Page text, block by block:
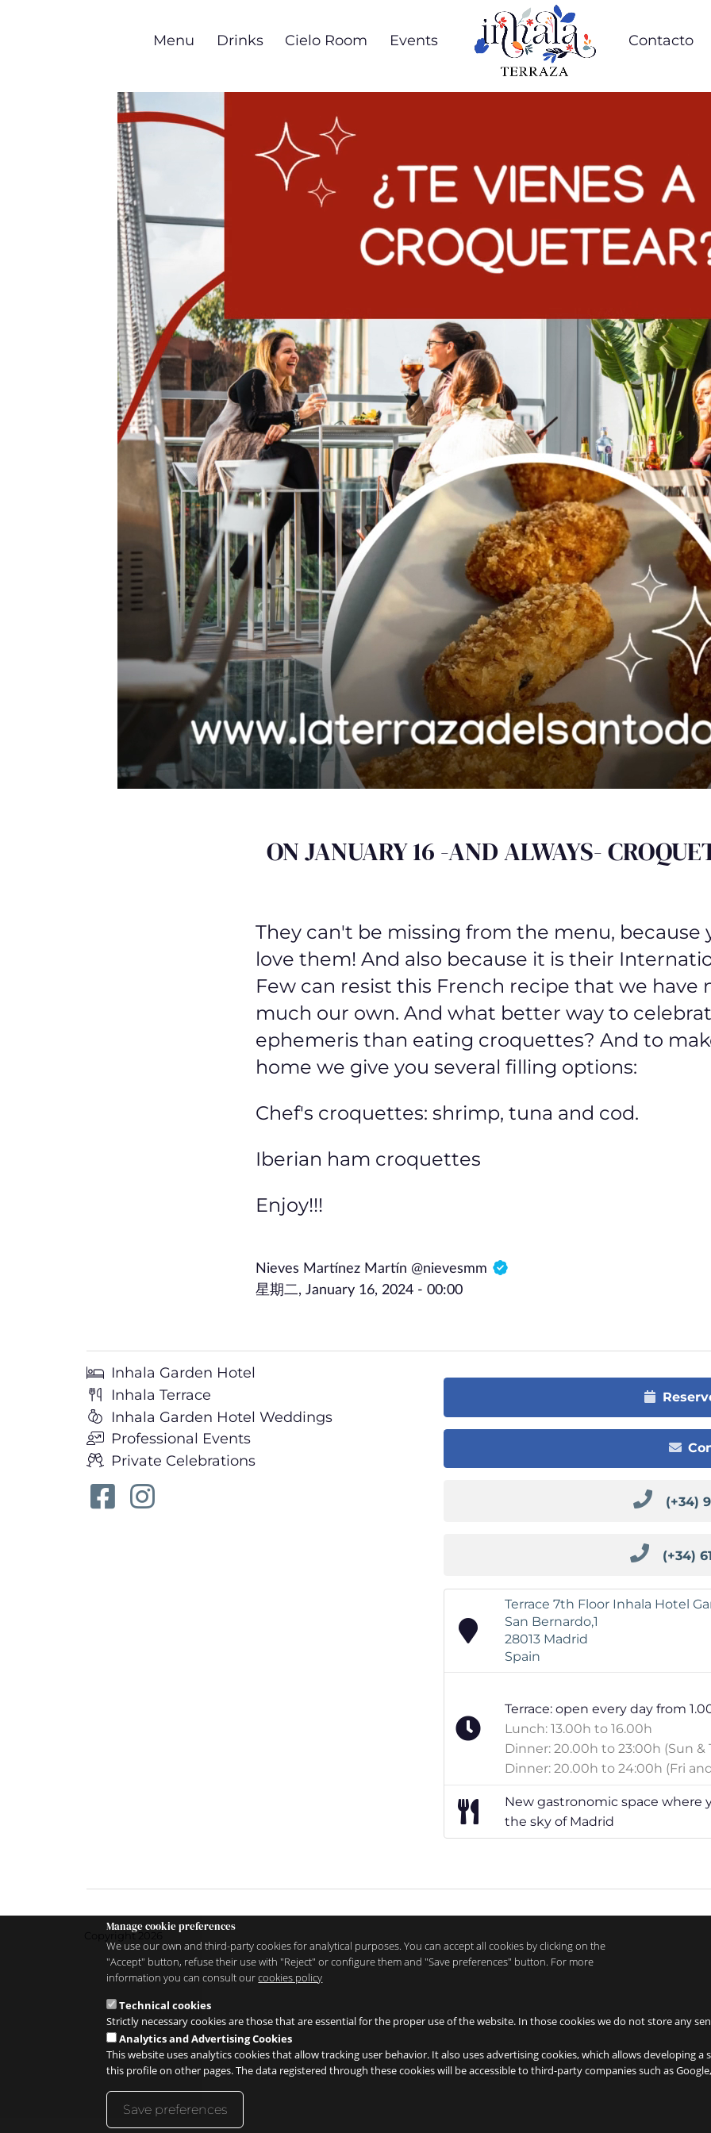
Menu Drinks Cielo Room Events Contacto
ON JANUARY 16 -AND ALWAYS-
They can't be missing from the menu, because
love them! And also because it is their
Few can resist this French recipe that we have
much our own. And what better way to
ephemeris than eating croquettes? And to
home we give you several filling options:
Chef's croquettes: shrimp, tuna and cod.
Iberian ham croquettes
Enjoy!!!
Nieves Martínez Martín @nievesmm
星期二, January 16, 2024 - 00:00
Inhala Garden Hotel
Inhala Terrace
Inhala Garden Hotel Weddings
Professional Events
Private Celebrations
(+34)
(+34)
Terrace 7th Floor Inhala Hotel
San Bernardo,1
28013 Madrid
Spain
Terrace: open every day from
Lunch: 13.00h to 16.00h
Dinner: 20.00h to 23:00h (Sun &
Dinner: 20.00h to 24:00h (Fri
New gastronomic space where
the sky of Madrid
Copyright 2026
Manage cookie preferences
We use our own and third-party cookies for analytical purposes. You can accept all cookies by clicking on the
"Accept" button, refuse their use with "Reject" or configure them and "Save preferences" button. For more
information you can consult ourcookies policy
Technical cookies
Strictly necessary cookies are those that are essential for the proper use of the website. In those cookies we do not store any
Analytics and Advertising Cookies
This website uses analytics cookies that allow tracking user behavior. It also uses advertising cookies, which allows developing
this profile on other pages. The data registered through these cookies will be accessible to third-party companies such as
Save preferences